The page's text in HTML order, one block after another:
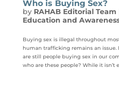
Who is Buying Sex?
by RAHAB Editorial Team
Education and
Buying sex is illegal throughout
human trafficking remains an
are still people buying sex in our
who are these people? While it isn’t